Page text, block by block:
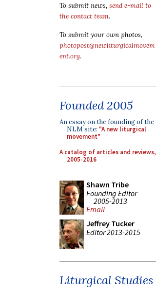
To submit news, send e-mail to
the contact team.
To submit your own photos,
photopost@newliturgicalmovem
ent.org.
Founded 2005
An essay on the founding of the
NLM site: "A new liturgical
movement"
A catalog of articles and reviews,
2005-2016
Shawn Tribe
Founding Editor
2005-2013
Email
Jeffrey Tucker
Editor 2013-2015
Liturgical Studies